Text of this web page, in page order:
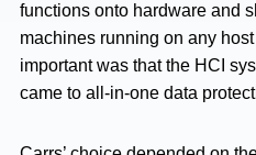
functions onto hardware and
machines running on any
important was that the HCI
came to all-in-one data